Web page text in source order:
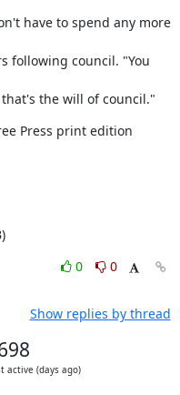
have to spend any more
following council. "You
the will of council."
Press print edition
0
0
Show replies by thread
active (days ago)